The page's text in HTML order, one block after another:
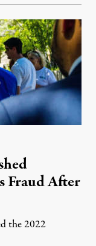
Fraud After
the 2022